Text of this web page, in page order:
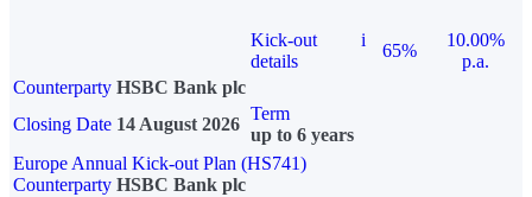
Kick-out
details
i
65%
10.00%
p.a.
Counterparty HSBC Bank plc
Closing Date 14 August 2026
Term
up to 6 years
Europe Annual Kick-out Plan (HS741)
Counterparty HSBC Bank plc